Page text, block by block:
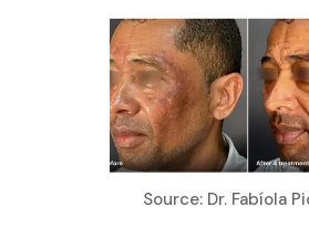
Source: Dr. Fabíola